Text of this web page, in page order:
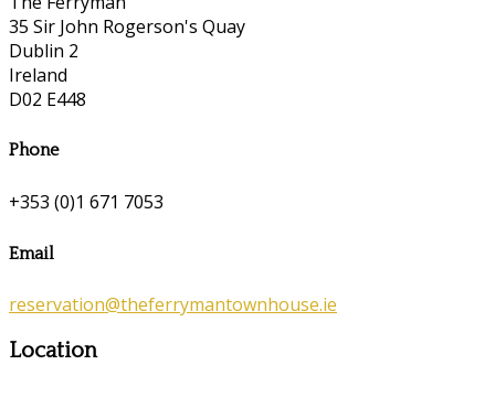
35 Sir John Rogerson's Quay
Dublin 2
Ireland
D02 E448
Phone
+353 (0)1 671 7053
Email
reservation@theferrymantownhouse.ie
Location